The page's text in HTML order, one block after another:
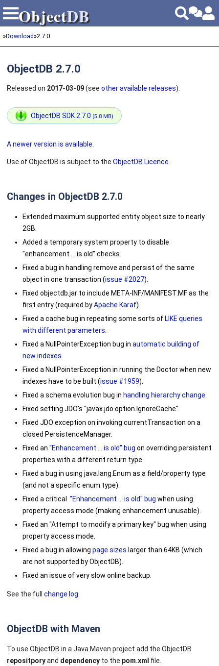
ObjectDB
ObjectDB
»Download»2.7.0
ObjectDB 2.7.0
Released on 2017-03-09(see other available releases).
ObjectDB SDK 2.7.0 (5.8 MB)
A newer version is available.
Use of ObjectDB is subject to the ObjectDB Licence
Changes in ObjectDB 2.7.0
Extended maximum supported entity object size to nearly
2GB.
Added a temporary system property to disable
"enhancement ... is old" checks.
Fixed a bug in handling remove and persist of the same
object in one transaction (issue #2027).
Fixed objectdb.jar to include META-INF/MANIFEST.MF as the
first entry (required byApache Karaf).
Fixed a cache bug in repeating some sorts of LIKE queries
with different parameters
Fixed a NullPointerException bug in automatic building of
new indexes
Fixed a NullPointerException in running the Doctor when new
indexes have to be built (issue #1959).
Fixed a schema evolution bug in handling hierarchy change
Fixed setting JDO's "javax.jdo.option.IgnoreCache"
Fixed JDO exception on invoking currentTransaction on a
closed PersistenceManager.
Fixed an "Enhancement ... is old" bug on overriding persistent
properties with a different return type.
Fixed a bug in using java.lang.Enum as a field/property type
(and not a specific enum type).
Fixed a critical "Enhancement ... is old" bug when using
property access mode (making enhancement unusable).
Fixed an "Attempt to modify a primary key" bug when using
property access mode.
Fixed a bug in allowing page sizes larger than 64KB (which
are not supported by ObjectDB).
Fixed an issue of very slow online backup.
See the full change log.
ObjectDB with Maven
To use ObjectDB in a Java Maven project add the ObjectDB
repositporyand dependencyto the pom.xml file.